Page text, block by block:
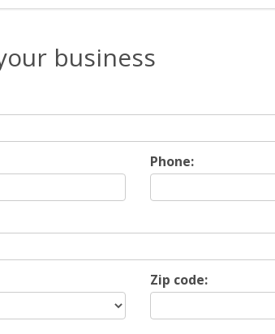
business
Phone:
Zip code: